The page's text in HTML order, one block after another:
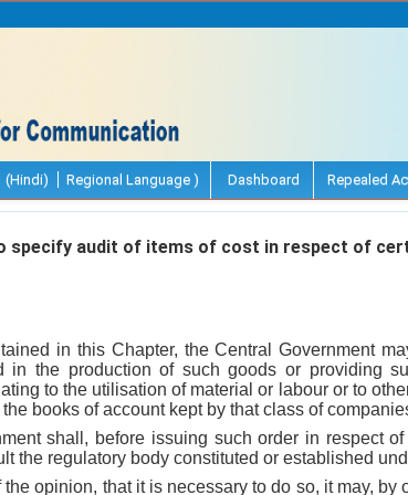
(Hindi) Regional Language ) Dashboard Repealed
specify audit of items of cost in respect of
in this Chapter, the Central Government
in the production of such goods or providing
to the utilisation of material or labour or to
books of account kept by that class of
shall, before issuing such order in respect
the regulatory body constituted or established
opinion, that it is necessary to do so, it may, by